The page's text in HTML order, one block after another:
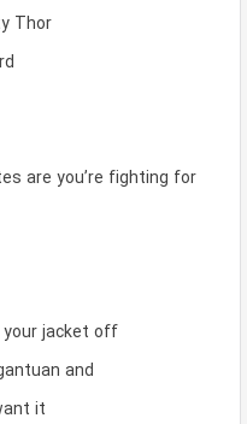
Thor
are you’re fighting for
your jacket off
and
it